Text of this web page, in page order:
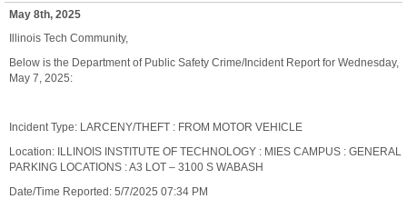
May 8th, 2025
Illinois Tech Community,
Below is the Department of Public Safety Crime/Incident Report for Wednesday,
May 7, 2025:
Incident Type: LARCENY/THEFT : FROM MOTOR VEHICLE
Location: ILLINOIS INSTITUTE OF TECHNOLOGY : MIES CAMPUS : GENERAL
PARKING LOCATIONS : A3 LOT – 3100 S WABASH
Date/Time Reported: 5/7/2025 07:34 PM